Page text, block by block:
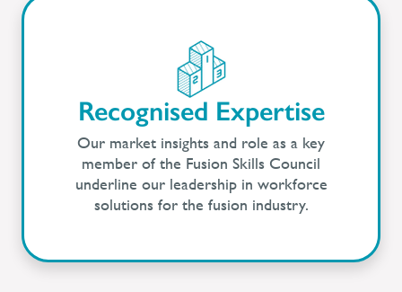
Recognised Expertise
Our market insights and role as a key
member of the Fusion Skills Council
underline our leadership in workforce
solutions for the fusion industry.